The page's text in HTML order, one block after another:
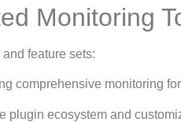
Monitoring
feature sets:
comprehensive monitoring
plugin ecosystem and